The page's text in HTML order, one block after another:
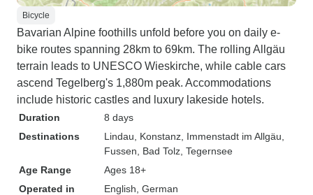
Bicycle
Bavarian Alpine foothills unfold before you on daily e-
bike routes spanning 28km to 69km. The rolling Allgäu
terrain leads to UNESCO Wieskirche, while cable cars
ascend Tegelberg's 1,880m peak. Accommodations
include historic castles and luxury lakeside hotels.
Duration
8 days
Destinations
Lindau , Konstanz , Immenstadt im Allgäu
Fussen , Bad Tolz , Tegernsee
Age Range
Ages 18+
Operated in
English, German